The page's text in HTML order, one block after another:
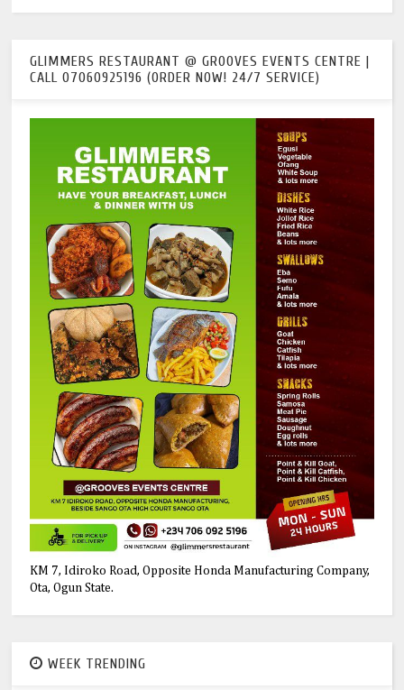
GLIMMERS RESTAURANT @ GROOVES EVENTS CENTRE |
CALL 07060925196 (ORDER NOW! 24/7 SERVICE)
KM 7, Idiroko Road, Opposite Honda Manufacturing Company,
Ota, Ogun State.
WEEK TRENDING